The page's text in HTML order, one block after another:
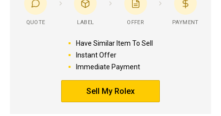
QUOTE LABEL OFFER PAYMENT
Have Similar Item To Sell
Instant Offer
Immediate Payment
Sell My Rolex